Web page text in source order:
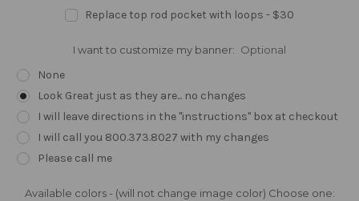
Replace top rod pocket with loops - $30
I want to customize my banner: Optional
None
Look Great just as they are... no changes
I will leave directions in the "instructions" box at checkout
I will call you 800.373.8027 with my changes
Please call me
Available colors - (will not change image color) Choose one: